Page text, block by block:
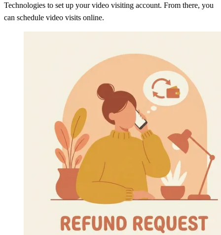
Technologies to set up your video visiting account. From there, you
can schedule video visits online.